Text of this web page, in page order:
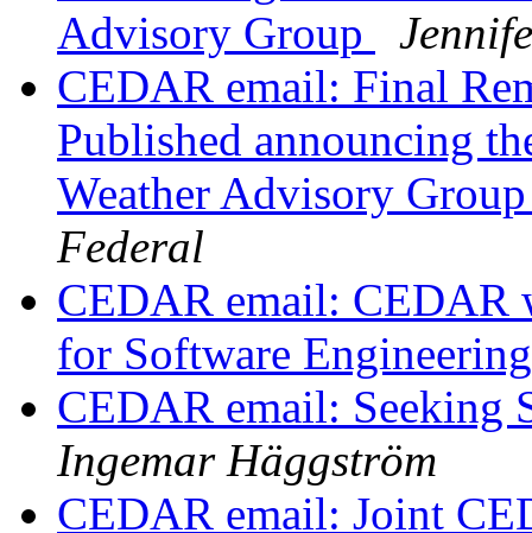
Advisory Group
CEDAR email: Final
Published announcing
Weather Advisory
Federal
CEDAR email: CEDAR
for Software
CEDAR email: Seeking
Ingemar Häggström
CEDAR email: Joint